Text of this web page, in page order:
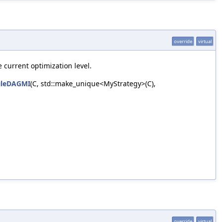
override virtual
current optimization level.
(C, std::make_unique<MyStrategy>(C),